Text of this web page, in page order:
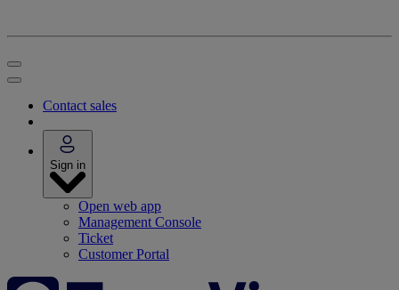
Contact sales
Sign in
Open web app
Management Console
Ticket
Customer Portal